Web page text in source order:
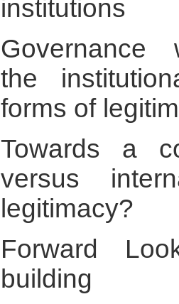
institutions
Governance
the
forms of
Towards a
versus
legitimacy?
Forward
building